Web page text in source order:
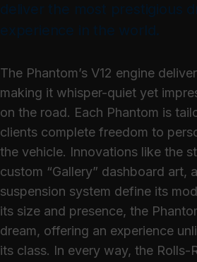
deliver the most prestigious
experience in the world.
The Phantom’s V12 engine
making it whisper-quiet yet
on the road. Each Phantom is
clients complete freedom to
the vehicle. Innovations like the
custom “Gallery” dashboard art,
suspension system define its
its size and presence, the
dream, offering an experience
its class. In every way, the Rolls-